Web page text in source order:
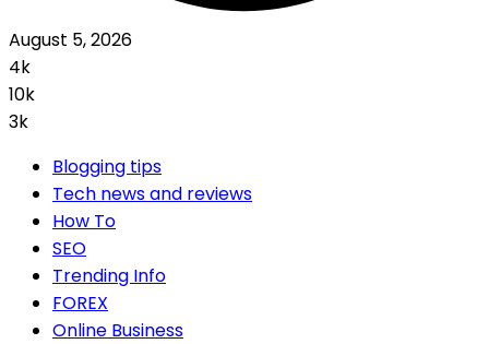
August 5, 2026
4k
10k
3k
Blogging tips
Tech news and reviews
How To
SEO
Trending Info
FOREX
Online Business